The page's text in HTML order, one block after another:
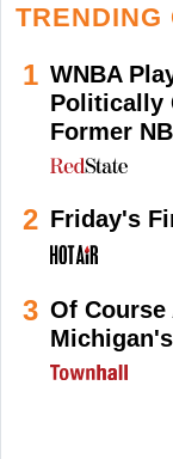
TRENDING
1 WNBA
Politically
Former
2 Friday's
3 Of Course